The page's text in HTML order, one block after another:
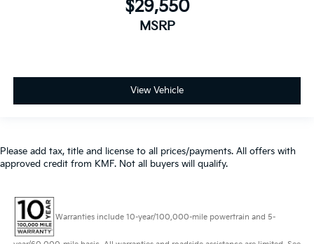
$29,550
MSRP
View Vehicle
Please add tax, title and license to all prices/payments. All offers with
approved credit from KMF. Not all buyers will qualify.
Warranties include 10-year/100,000-mile powertrain and 5-